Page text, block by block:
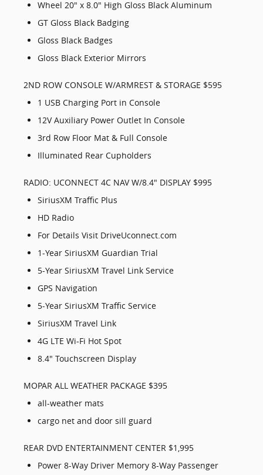
Wheel 20" x 8.0" High Gloss Black Aluminum
GT Gloss Black Badging
Gloss Black Badges
Gloss Black Exterior Mirrors
2ND ROW CONSOLE W/ARMREST & STORAGE $595
1 USB Charging Port in Console
12V Auxiliary Power Outlet In Console
3rd Row Floor Mat & Full Console
Illuminated Rear Cupholders
RADIO: UCONNECT 4C NAV W/8.4" DISPLAY $995
SiriusXM Traffic Plus
HD Radio
For Details Visit DriveUconnect.com
1-Year SiriusXM Guardian Trial
5-Year SiriusXM Travel Link Service
GPS Navigation
5-Year SiriusXM Traffic Service
SiriusXM Travel Link
4G LTE Wi-Fi Hot Spot
8.4" Touchscreen Display
MOPAR ALL WEATHER PACKAGE $395
all-weather mats
cargo net and door sill guard
REAR DVD ENTERTAINMENT CENTER $1,995
Power 8-Way Driver Memory 8-Way Passenger